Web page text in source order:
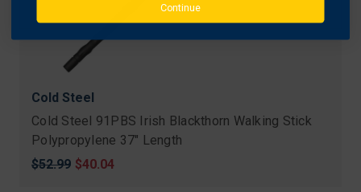
Cold Steel
Cold Steel 91PBS Irish Blackthorn Walking Stick
Polypropylene 37" Length
Original
$52.99 Sale
$40.04
Continue